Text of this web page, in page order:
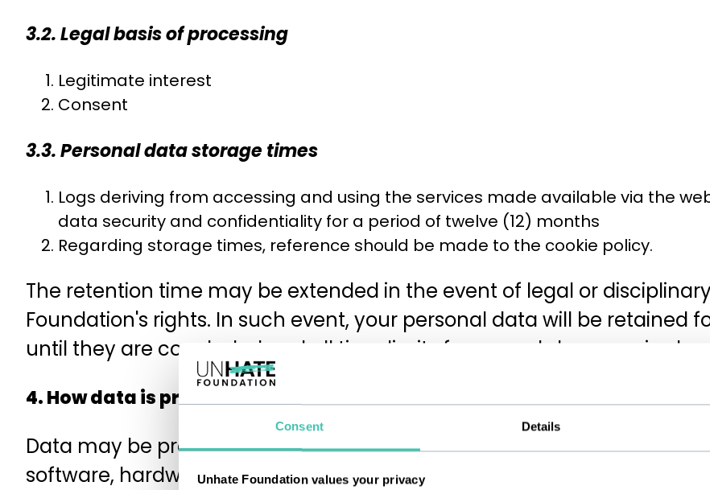
Consent Details
Unhate Foundation values your privacy
3.2. Legal basis of processing
Legitimate interest
Consent
3.3. Personal data storage times
Logs deriving from accessing and using the services made available via the
data security and confidentiality for a period of twelve (12) months
Regarding storage times, reference should be made to the cookie policy.
The retention time may be extended in the event of legal or
Foundation's rights. In such event, your personal data will be retained
until they are concluded and all time limits for appeals have expired.
4. How data is processed and security measures
Data may be processed by technological and/or paper methods and
software, hardware, applications, etc.). In this regard, Unhate